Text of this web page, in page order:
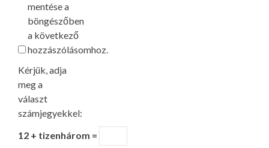
mentése a
böngészőben
a következő
hozzászólásomhoz.
Kérjük, adja
meg a
választ
számjegyekkel:
12 + tizenhárom =